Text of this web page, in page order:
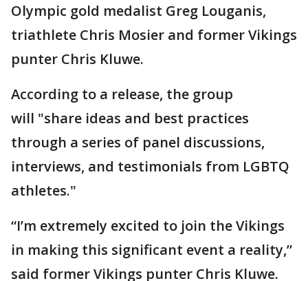
Olympic gold medalist Greg Louganis,
triathlete Chris Mosier and former Vikings
punter Chris Kluwe.
According to a release, the group
will "share ideas and best practices
through a series of panel discussions,
interviews, and testimonials from LGBTQ
athletes."
“I’m extremely excited to join the Vikings
in making this significant event a reality,”
said former Vikings punter Chris Kluwe.